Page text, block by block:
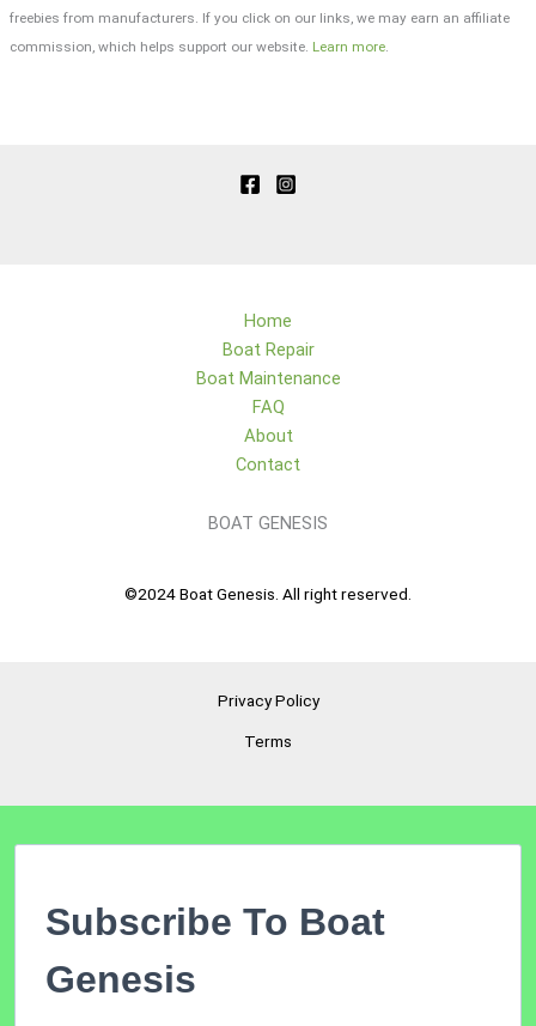
freebies from manufacturers. If you click on our links, we may earn an affiliate
commission, which helps support our website. Learn more.
Home
Boat Repair
Boat Maintenance
FAQ
About
Contact
BOAT GENESIS
©2024 Boat Genesis. All right reserved.
Privacy Policy
Terms
Subscribe To Boat
Genesis